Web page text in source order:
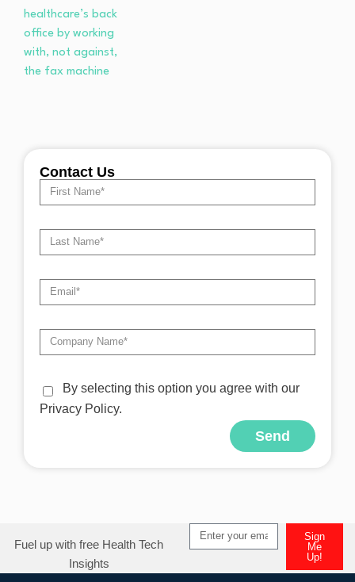
Contact Us
By selecting this option you agree with our
Privacy Policy.
Send
Fuel up with free Health Tech
Insights
Sign
Me
Up!